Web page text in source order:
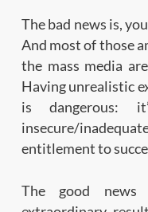
The bad news is,
And most of those
the mass media
Having unrealistic
is dangerous:
insecure/
entitlement to
The good